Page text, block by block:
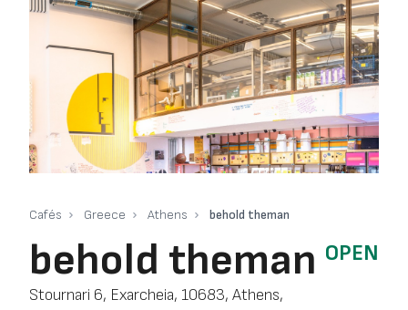
Cafés Greece Athens behold theman
behold theman
Stournari 6, Exarcheia, 10683, Athens,
OPEN